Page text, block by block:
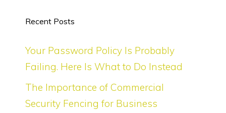
Recent Posts
Your Password Policy Is Probably
Failing. Here Is What to Do Instead
The Importance of Commercial
Security Fencing for Business